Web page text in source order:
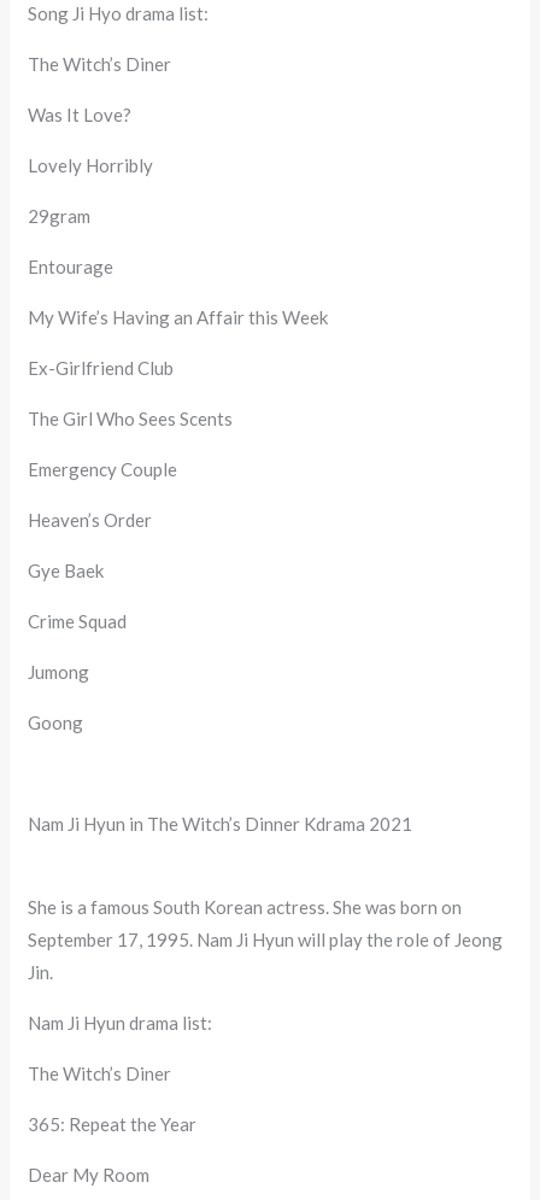
Song Ji Hyo drama list:
The Witch’s Diner
Was It Love?
Lovely Horribly
29gram
Entourage
My Wife’s Having an Affair this Week
Ex-Girlfriend Club
The Girl Who Sees Scents
Emergency Couple
Heaven’s Order
Gye Baek
Crime Squad
Jumong
Goong
Nam Ji Hyun in The Witch’s Dinner Kdrama 2021
She is a famous South Korean actress. She was born on
September 17, 1995. Nam Ji Hyun will play the role of Jeong
Jin.
Nam Ji Hyun drama list:
The Witch’s Diner
365: Repeat the Year
Dear My Room